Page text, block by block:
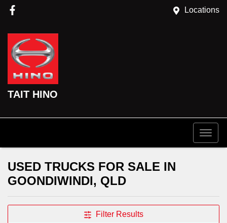
Locations
TAIT HINO
USED TRUCKS FOR SALE IN
GOONDIWINDI, QLD
Filter Results